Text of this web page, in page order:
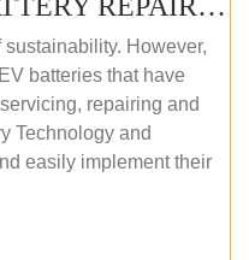
However,
batteries that have
repairing and
Technology and
easily implement their